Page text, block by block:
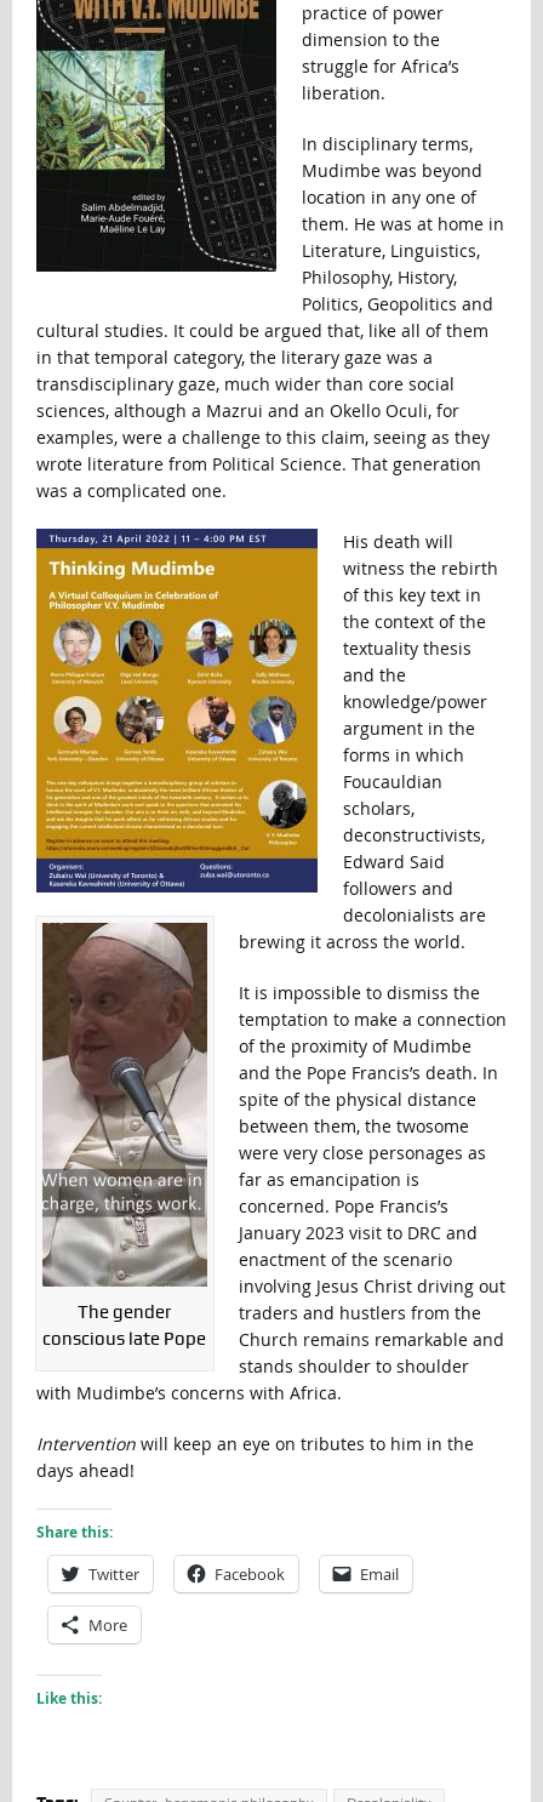
practice of power
dimension to the
struggle for Africa’s
liberation.
In disciplinary terms,
Mudimbe was beyond
location in any one of
them. He was at home in
Literature, Linguistics,
Philosophy, History,
Politics, Geopolitics and
cultural studies. It could be argued that, like all of them
in that temporal category, the literary gaze was a
transdisciplinary gaze, much wider than core social
sciences, although a Mazrui and an Okello Oculi, for
examples, were a challenge to this claim, seeing as they
wrote literature from Political Science. That generation
was a complicated one.
The gender
conscious late Pope
His death will
witness the rebirth
of this key text in
the context of the
textuality thesis
and the
knowledge/power
argument in the
forms in which
Foucauldian
scholars,
deconstructivists,
Edward Said
followers and
decolonialists are
brewing it across the world.
It is impossible to dismiss the
temptation to make a connection
of the proximity of Mudimbe
and the Pope Francis’s death. In
spite of the physical distance
between them, the twosome
were very close personages as
far as emancipation is
concerned. Pope Francis’s
January 2023 visit to DRC and
enactment of the scenario
involving Jesus Christ driving out
traders and hustlers from the
Church remains remarkable and
stands shoulder to shoulder
with Mudimbe’s concerns with Africa.
Interventionwill keep an eye on tributes to him in the
days ahead!
Share this:
Twitter Facebook Email
More
Like this: